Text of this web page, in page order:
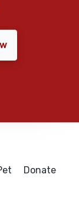
Donate